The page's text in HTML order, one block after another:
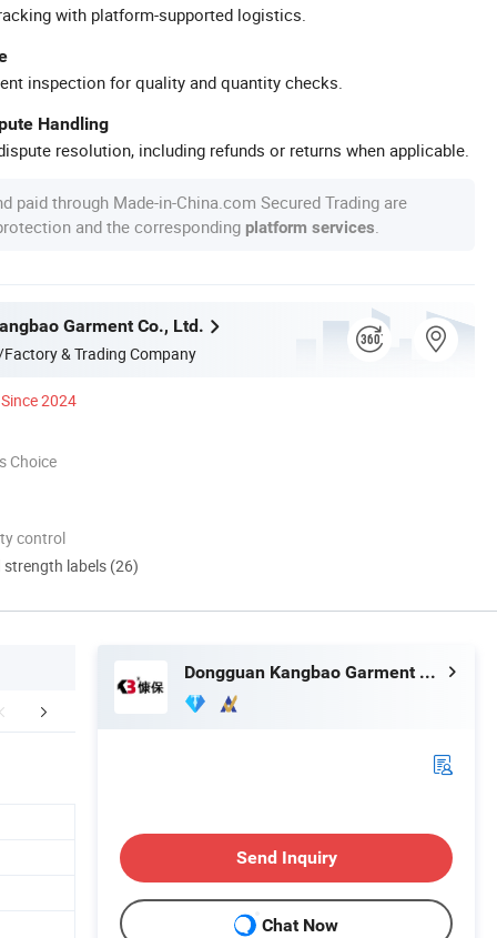
with platform-supported logistics.
inspection for quality and quantity checks.
Handling
resolution, including refunds or returns when applicable.
paid through Made-in-China.com Secured Trading are
and the corresponding platform services
Garment Co., Ltd.
& Trading Company
Since 2024
Choice
control
strength labels (26)
FAQ
Dongguan Kangbao Garment Co., Ltd.
Send Inquiry
Chat Now